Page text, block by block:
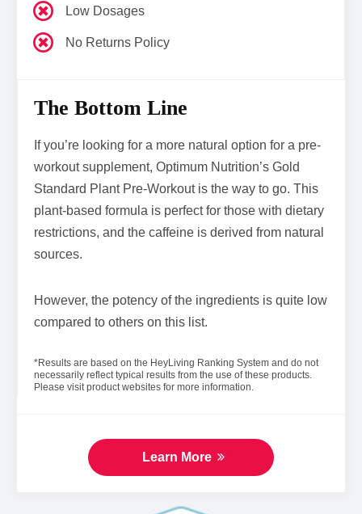
Low Dosages
No Returns Policy
The Bottom Line
If you’re looking for a more natural option for a pre-
workout supplement, Optimum Nutrition’s Gold
Standard Plant Pre-Workout is the way to go. This
plant-based formula is perfect for those with dietary
restrictions, and the caffeine is derived from natural
sources.
However, the potency of the ingredients is quite low
compared to others on this list.
*Results are based on the HeyLiving Ranking System and do not
necessarily reflect typical results from the use of these products.
Please visit product websites for more information.
Learn More